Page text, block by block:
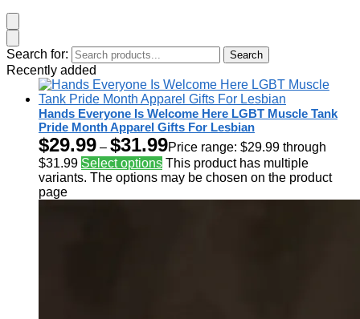
Search for: Search
Recently added
Hands Everyone Is Welcome Here LGBT Muscle Tank
Pride Month Apparel Gifts For Lesbian
$29.99 – $31.99Price range: $29.99 through
$31.99 Select options This product has multiple
variants. The options may be chosen on the product
page